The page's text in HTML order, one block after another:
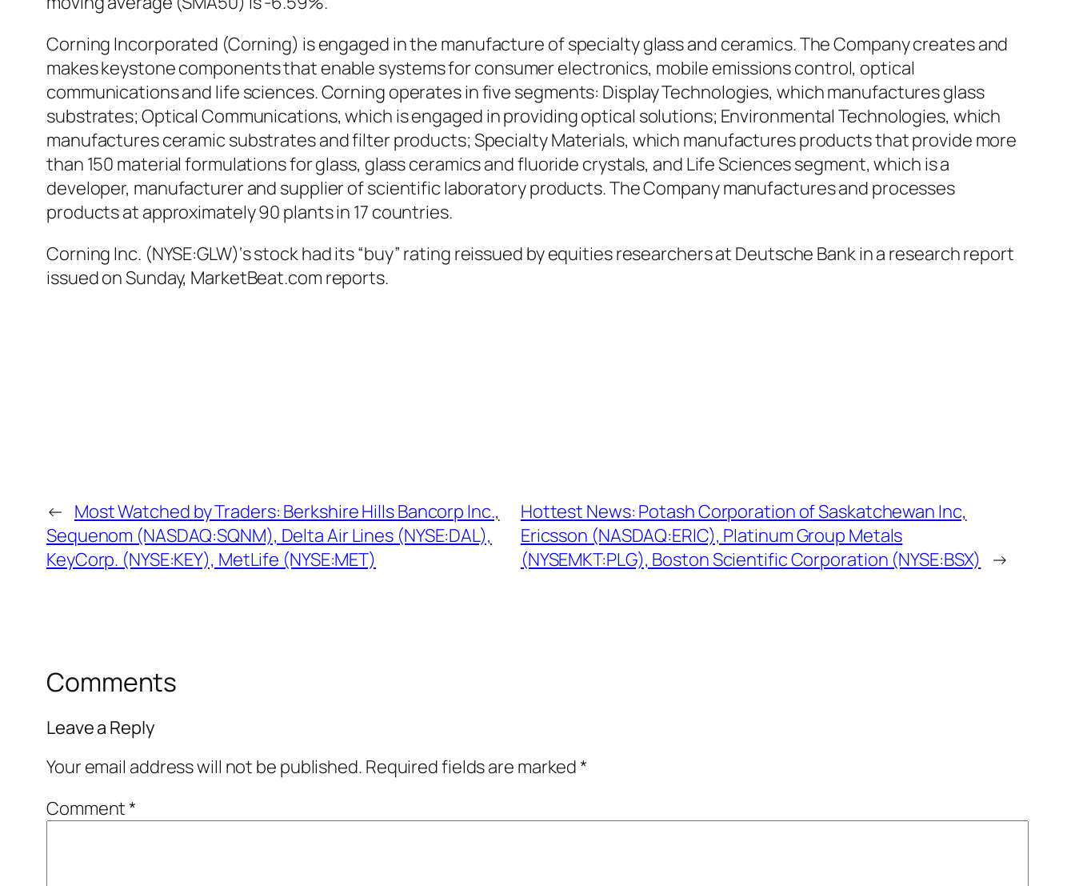
Corning Incorporated (Corning) is engaged in the manufacture of specialty glass and ceramics. The Company creates and
makes keystone components that enable systems for consumer electronics, mobile emissions control, optical
communications and life sciences. Corning operates in five segments: Display Technologies, which manufactures glass
substrates; Optical Communications, which is engaged in providing optical solutions; Environmental Technologies, which
manufactures ceramic substrates and filter products; Specialty Materials, which manufactures products that provide more
than 150 material formulations for glass, glass ceramics and fluoride crystals, and Life Sciences segment, which is a
developer, manufacturer and supplier of scientific laboratory products. The Company manufactures and processes
products at approximately 90 plants in 17 countries.
Corning Inc. (NYSE:GLW)‘s stock had its “buy” rating reissued by equities researchers at Deutsche Bank in a research report
issued on Sunday, MarketBeat.com reports.
← Most Watched by Traders: Berkshire Hills Bancorp Inc.,
Sequenom (NASDAQ:SQNM), Delta Air Lines (NYSE:DAL),
KeyCorp. (NYSE:KEY), MetLife (NYSE:MET)
Hottest News: Potash Corporation of Saskatchewan Inc,
Ericsson (NASDAQ:ERIC), Platinum Group Metals
(NYSEMKT:PLG), Boston Scientific Corporation (NYSE:BSX)
→
Comments
Leave a Reply
Your email address will not be published. Required fields are marked*
Comment*